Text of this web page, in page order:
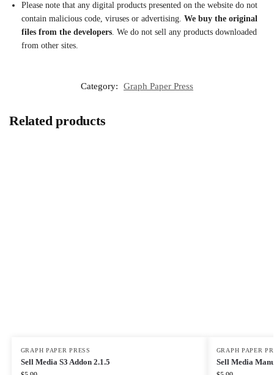
Please note that any digital products presented on the website do not
contain malicious code, viruses or advertising. We buy the original
files from the developers. We do not sell any products downloaded
from other sites.
Category: Graph Paper Press
Related products
GRAPH PAPER PRESS
Sell Media S3 Addon 2.1.5
GRAPH PAPER
Sell Media